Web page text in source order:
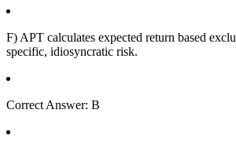
F) APT calculates expected return based
specific, idiosyncratic risk.
Correct Answer: B